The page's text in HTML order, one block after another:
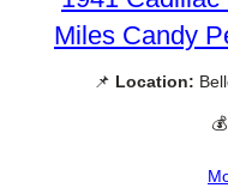
Miles Candy
📌 Location:
💰